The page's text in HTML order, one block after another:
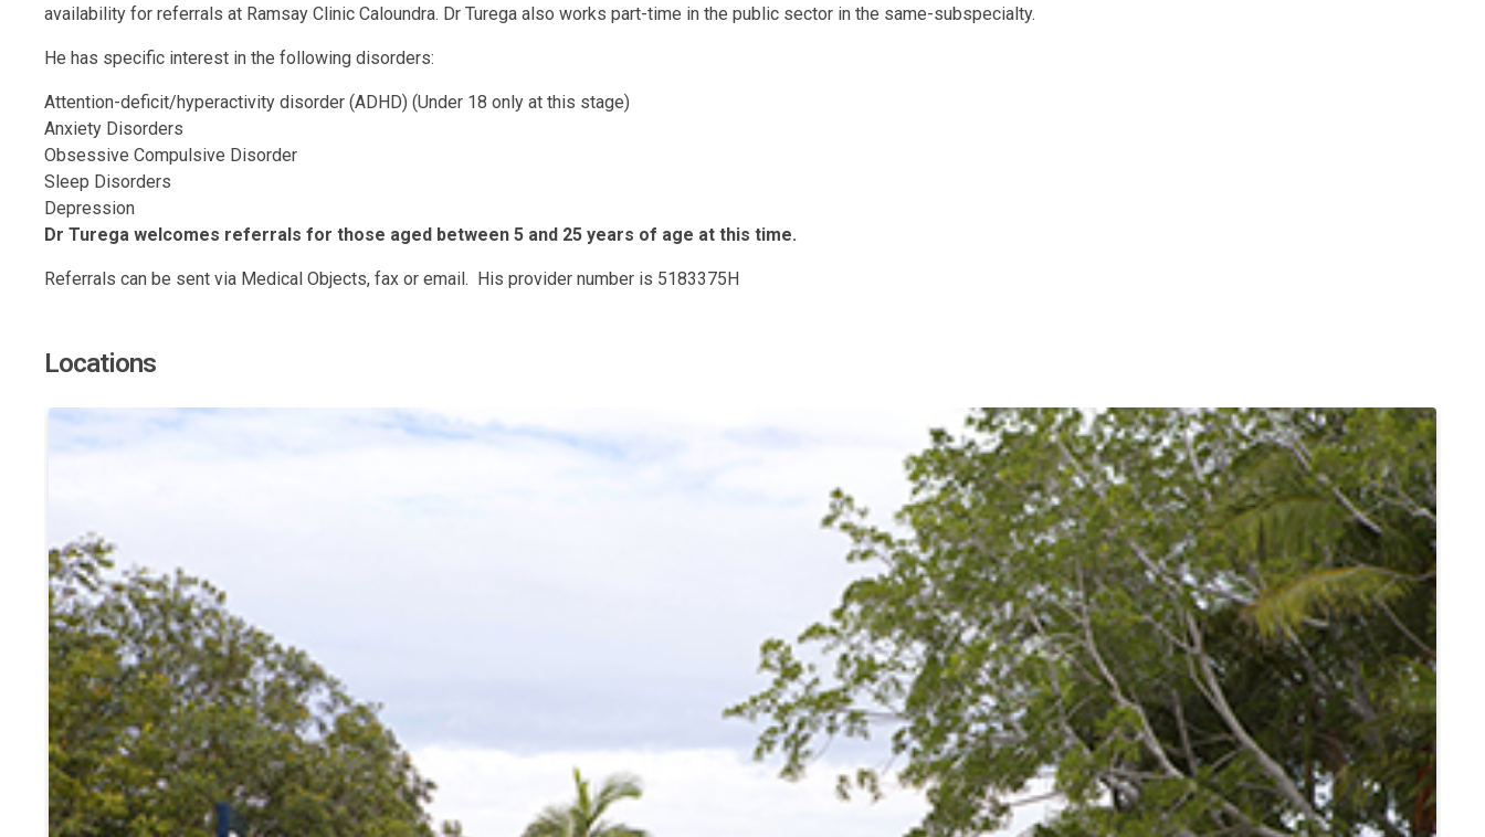
availability for referrals at Ramsay Clinic Caloundra. Dr Turega also works part-time in the public sector in the same-subspecialty.
He has specific interest in the following disorders:
Attention-deficit/hyperactivity disorder (ADHD) (Under 18 only at this stage)
Anxiety Disorders
Obsessive Compulsive Disorder
Sleep Disorders
Depression
Dr Turega welcomes referrals for those aged between 5 and 25 years of age at this time.
Referrals can be sent via Medical Objects, fax or email. His provider number is 5183375H
Locations